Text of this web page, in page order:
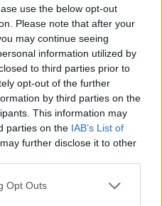
use the below opt-out
Please note that after your
may continue seeing
information utilized by
to third parties prior to
opt-out of the further
by third parties on the
This information may
parties on the IAB’s List of
further disclose it to other
Opt Outs
to aluminium
timber.